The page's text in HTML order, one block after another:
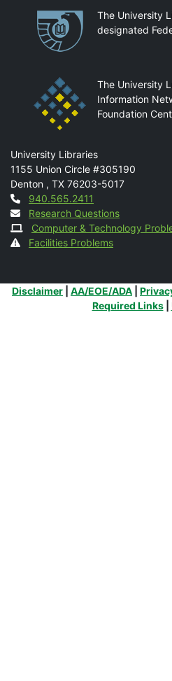
PartnershipsThe University
designated
The University
Information
Foundation
Mail
University Libraries
1155 Union Circle #305190
Denton , TX 76203-5017
Contact
940.565.2411
Research Questions
Computer & Technology
Facilities Problems
Additional Links
Disclaimer AA/EOE/ADA
Required Links|